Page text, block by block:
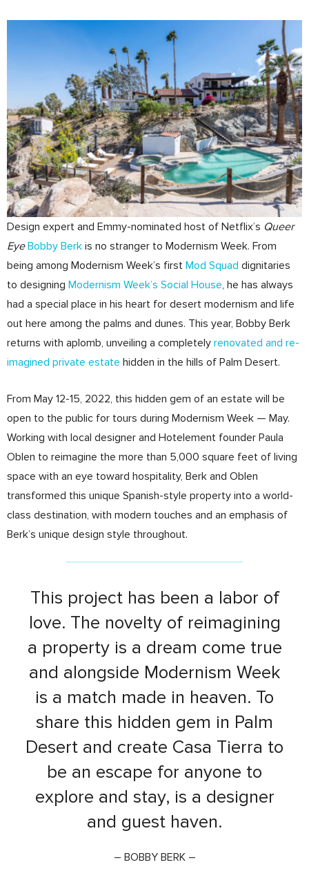
Design expert and Emmy-nominated host of Netflix’s Queer
Eye Bobby Berk is no stranger to Modernism Week. From
being among Modernism Week’s first Mod Squad dignitaries
to designing Modernism Week’s Social House, he has always
had a special place in his heart for desert modernism and life
out here among the palms and dunes. This year, Bobby Berk
returns with aplomb, unveiling a completely renovated and re-
imagined private estate hidden in the hills of Palm Desert.
From May 12-15, 2022, this hidden gem of an estate will be
open to the public for tours during Modernism Week — May.
Working with local designer and Hotelement founder Paula
Oblen to reimagine the more than 5,000 square feet of living
space with an eye toward hospitality, Berk and Oblen
transformed this unique Spanish-style property into a world-
class destination, with modern touches and an emphasis of
Berk’s unique design style throughout.
This project has been a labor of
love. The novelty of reimagining
a property is a dream come true
and alongside Modernism Week
is a match made in heaven. To
share this hidden gem in Palm
Desert and create Casa Tierra to
be an escape for anyone to
explore and stay, is a designer
and guest haven.
– BOBBY BERK –